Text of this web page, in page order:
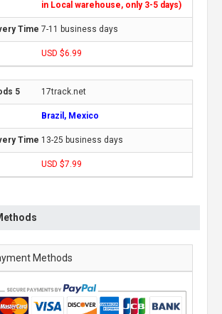
in Local warehouse, only 3-5 days)
7-11 business days
USD $6.99
17track.net
Brazil, Mexico
13-25 business days
USD $7.99
Methods